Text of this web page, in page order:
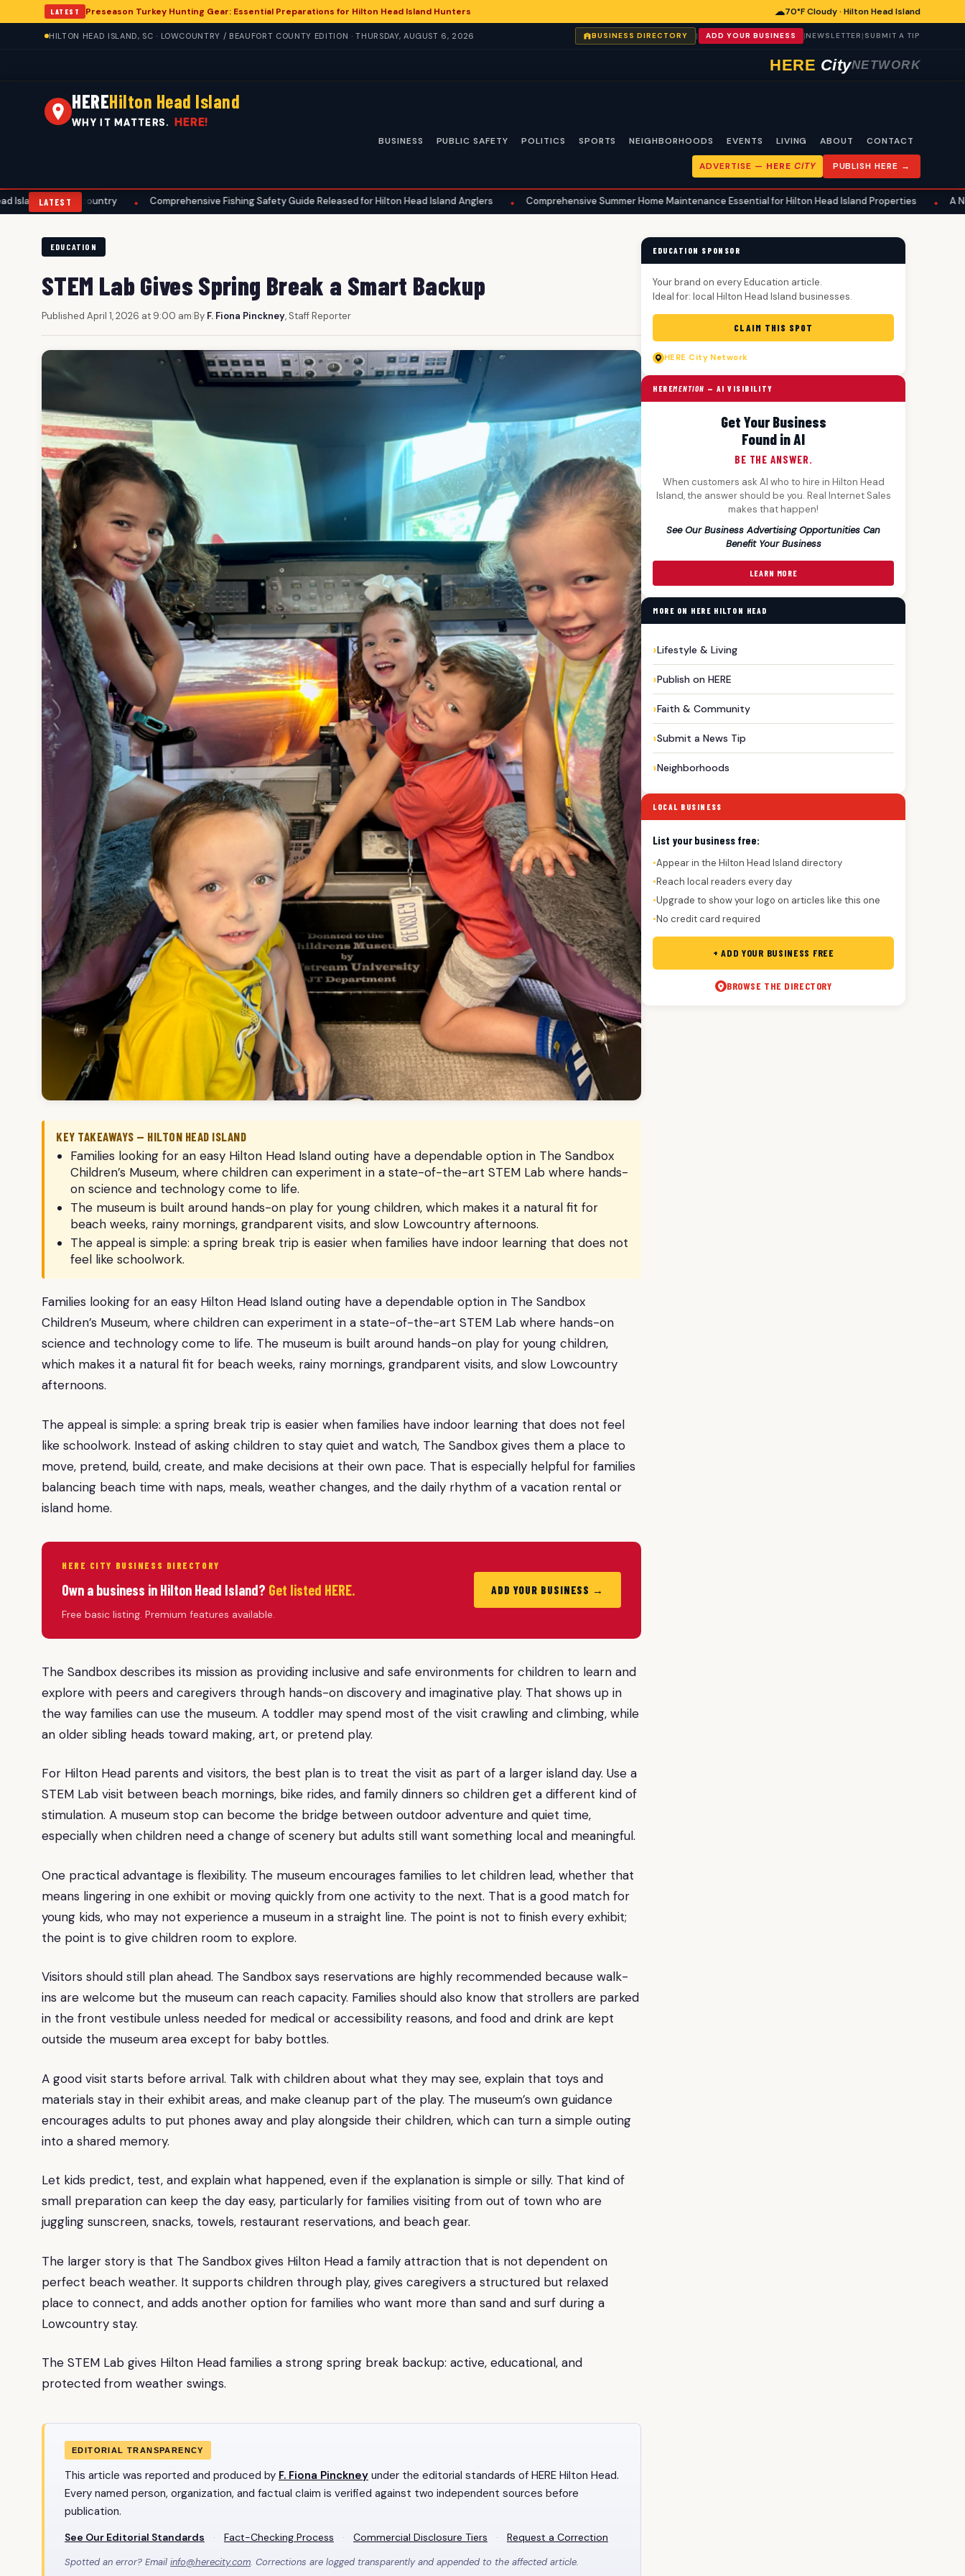
LATEST Preseason Turkey Hunting Gear: Essential Preparations for Hilton Head Island Hunters ☁70°F Cloudy · Hilton Head Island
HILTON HEAD ISLAND, SC · LOWCOUNTRY / BEAUFORT COUNTY EDITION · THURSDAY, AUGUST 6, 2026 BUSINESS DIRECTORY | ADD YOUR BUSINESS |NEWSLETTER | SUBMIT A TIP
HERE CityNETWORK
HEREHilton Head Island
WHY IT MATTERS. HERE!
BUSINESS PUBLIC SAFETY POLITICS SPORTS NEIGHBORHOODS EVENTS LIVING ABOUT CONTACT
ADVERTISE — HERE CITY PUBLISH HERE →
LATEST
• Comprehensive Fishing Safety Guide Released for Hilton Head Island Anglers • Comprehensive Summer Home Maintenance Essential for Hilton Head Island Properties • A National Health
EDUCATION
STEM Lab Gives Spring Break a Smart Backup
Published April 1, 2026 at 9:00 am|By F. Fiona Pinckney, Staff Reporter
KEY TAKEAWAYS — HILTON HEAD ISLAND
Families looking for an easy Hilton Head Island outing have a dependable option in The Sandbox
Children’s Museum, where children can experiment in a state-of-the-art STEM Lab where hands-
on science and technology come to life.
The museum is built around hands-on play for young children, which makes it a natural fit for
beach weeks, rainy mornings, grandparent visits, and slow Lowcountry afternoons.
The appeal is simple: a spring break trip is easier when families have indoor learning that does not
feel like schoolwork.
Families looking for an easy Hilton Head Island outing have a dependable option in The Sandbox
Children’s Museum, where children can experiment in a state-of-the-art STEM Lab where hands-on
science and technology come to life. The museum is built around hands-on play for young children,
which makes it a natural fit for beach weeks, rainy mornings, grandparent visits, and slow Lowcountry
afternoons.
The appeal is simple: a spring break trip is easier when families have indoor learning that does not feel
like schoolwork. Instead of asking children to stay quiet and watch, The Sandbox gives them a place to
move, pretend, build, create, and make decisions at their own pace. That is especially helpful for families
balancing beach time with naps, meals, weather changes, and the daily rhythm of a vacation rental or
island home.
HERE CITY BUSINESS DIRECTORY
Own a business in Hilton Head Island? Get listed HERE.
Free basic listing. Premium features available.
ADD YOUR BUSINESS →
The Sandbox describes its mission as providing inclusive and safe environments for children to learn and
explore with peers and caregivers through hands-on discovery and imaginative play. That shows up in
the way families can use the museum. A toddler may spend most of the visit crawling and climbing, while
an older sibling heads toward making, art, or pretend play.
For Hilton Head parents and visitors, the best plan is to treat the visit as part of a larger island day. Use a
STEM Lab visit between beach mornings, bike rides, and family dinners so children get a different kind of
stimulation. A museum stop can become the bridge between outdoor adventure and quiet time,
especially when children need a change of scenery but adults still want something local and meaningful.
One practical advantage is flexibility. The museum encourages families to let children lead, whether that
means lingering in one exhibit or moving quickly from one activity to the next. That is a good match for
young kids, who may not experience a museum in a straight line. The point is not to finish every exhibit;
the point is to give children room to explore.
Visitors should still plan ahead. The Sandbox says reservations are highly recommended because walk-
ins are welcome but the museum can reach capacity. Families should also know that strollers are parked
in the front vestibule unless needed for medical or accessibility reasons, and food and drink are kept
outside the museum area except for baby bottles.
A good visit starts before arrival. Talk with children about what they may see, explain that toys and
materials stay in their exhibit areas, and make cleanup part of the play. The museum’s own guidance
encourages adults to put phones away and play alongside their children, which can turn a simple outing
into a shared memory.
Let kids predict, test, and explain what happened, even if the explanation is simple or silly. That kind of
small preparation can keep the day easy, particularly for families visiting from out of town who are
juggling sunscreen, snacks, towels, restaurant reservations, and beach gear.
The larger story is that The Sandbox gives Hilton Head a family attraction that is not dependent on
perfect beach weather. It supports children through play, gives caregivers a structured but relaxed
place to connect, and adds another option for families who want more than sand and surf during a
Lowcountry stay.
The STEM Lab gives Hilton Head families a strong spring break backup: active, educational, and
protected from weather swings.
EDITORIAL TRANSPARENCY
This article was reported and produced by F. Fiona Pinckney under the editorial standards of HERE Hilton Head.
Every named person, organization, and factual claim is verified against two independent sources before
publication.
See Our Editorial Standards · Fact-Checking Process · Commercial Disclosure Tiers · Request a Correction
Spotted an error? Email info@herecity.com. Corrections are logged transparently and appended to the affected article.
EDUCATION SPONSOR
Your brand on every Education article.
Ideal for: local Hilton Head Island businesses.
CLAIM THIS SPOT
HERE City Network
HEREMENTION — AI VISIBILITY
Get Your Business
Found in AI
BE THE ANSWER.
When customers ask AI who to hire in Hilton Head
Island, the answer should be you. Real Internet Sales
makes that happen!
See Our Business Advertising Opportunities Can
Benefit Your Business
LEARN MORE
MORE ON HERE HILTON HEAD
Lifestyle & Living
Publish on HERE
Faith & Community
Submit a News Tip
Neighborhoods
LOCAL BUSINESS
List your business free:
●Appear in the Hilton Head Island directory
●Reach local readers every day
●Upgrade to show your logo on articles like this one
●No credit card required
+ ADD YOUR BUSINESS FREE
BROWSE THE DIRECTORY